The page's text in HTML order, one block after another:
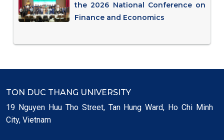
the 2026 National Conference on
Finance and Economics
TON DUC THANG UNIVERSITY
19 Nguyen Huu Tho Street, Tan Hung Ward, Ho Chi Minh
City, Vietnam